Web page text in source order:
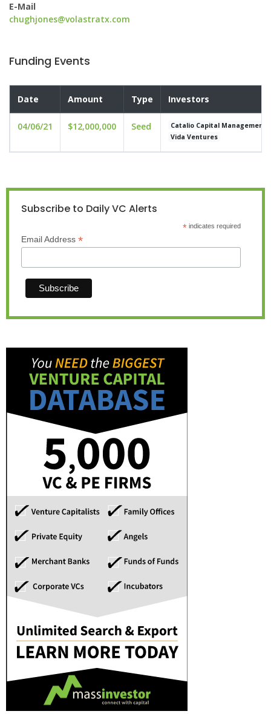
E-Mail
chughjones@volastratx.com
Funding Events
Date Amount Type Investors
04/06/21 $12,000,000 Seed
Catalio Capital Management
Vida Ventures
Subscribe to Daily VC Alerts
*indicates required
Email Address *